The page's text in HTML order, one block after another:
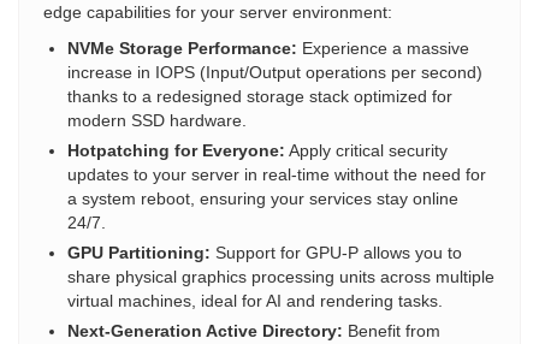
edge capabilities for your server environment:
NVMe Storage Performance: Experience a massive
increase in IOPS (Input/Output operations per second)
thanks to a redesigned storage stack optimized for
modern SSD hardware.
Hotpatching for Everyone: Apply critical security
updates to your server in real-time without the need for
a system reboot, ensuring your services stay online
24/7.
GPU Partitioning: Support for GPU-P allows you to
share physical graphics processing units across multiple
virtual machines, ideal for AI and rendering tasks.
Next-Generation Active Directory: Benefit from